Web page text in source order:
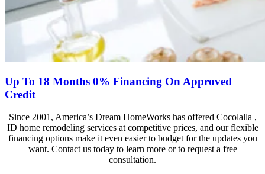
Up To 18 Months 0% Financing On Approved
Credit
Since 2001, America’s Dream HomeWorks has offered Cocolalla ,
ID home remodeling services at competitive prices, and our flexible
financing options make it even easier to budget for the updates you
want. Contact us today to learn more or to request a free
consultation.